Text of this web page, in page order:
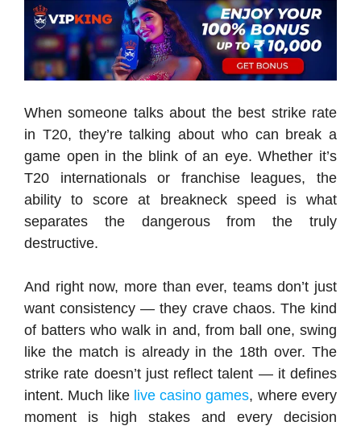
When someone talks about the best strike rate
in T20, they’re talking about who can break a
game open in the blink of an eye. Whether it’s
T20 internationals or franchise leagues, the
ability to score at breakneck speed is what
separates the dangerous from the truly
destructive.
And right now, more than ever, teams don’t just
want consistency — they crave chaos. The kind
of batters who walk in and, from ball one, swing
like the match is already in the 18th over. The
strike rate doesn’t just reflect talent — it defines
intent. Much likelive casino games, where every
moment is high stakes and every decision